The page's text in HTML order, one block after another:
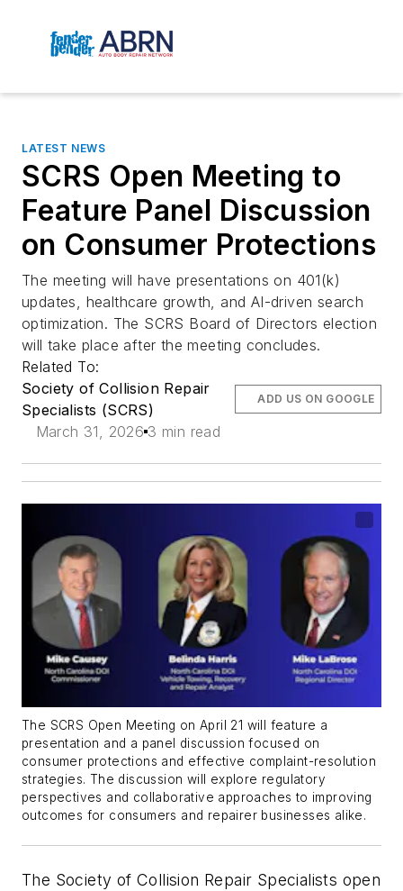
LATEST NEWS
SCRS Open Meeting to
Feature Panel Discussion
on Consumer Protections
The meeting will have presentations on 401(k)
updates, healthcare growth, and AI-driven search
optimization. The SCRS Board of Directors election
will take place after the meeting concludes.
Related To:
Society of Collision Repair
Specialists (SCRS)
March 31, 2026 3 min read
ADD US ON GOOGLE
The SCRS Open Meeting on April 21 will feature a
presentation and a panel discussion focused on
consumer protections and effective complaint-resolution
strategies. The discussion will explore regulatory
perspectives and collaborative approaches to improving
outcomes for consumers and repairer businesses alike.
The Society of Collision Repair Specialists open